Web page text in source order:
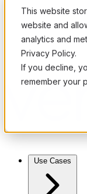
This website
website and
analytics and
Privacy Policy.
If you decline,
remember your
Use Cases